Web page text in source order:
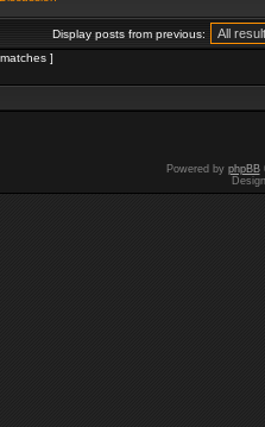
Display posts from previous:
]
Powered by phpBB